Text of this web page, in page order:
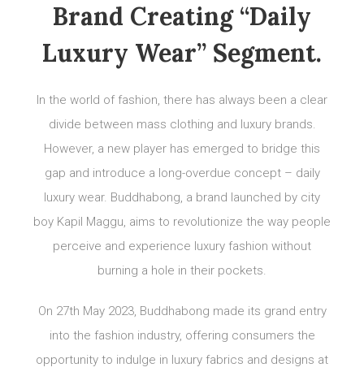
Brand Creating “Daily
Luxury Wear” Segment.
In the world of fashion, there has always been a clear
divide between mass clothing and luxury brands.
However, a new player has emerged to bridge this
gap and introduce a long-overdue concept – daily
luxury wear. Buddhabong, a brand launched by city
boy Kapil Maggu, aims to revolutionize the way people
perceive and experience luxury fashion without
burning a hole in their pockets.
On 27th May 2023, Buddhabong made its grand entry
into the fashion industry, offering consumers the
opportunity to indulge in luxury fabrics and designs at